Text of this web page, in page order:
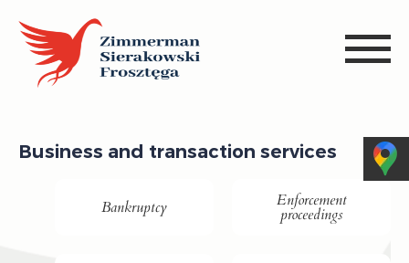
Business and transaction services
Bankruptcy Enforcement
proceedings